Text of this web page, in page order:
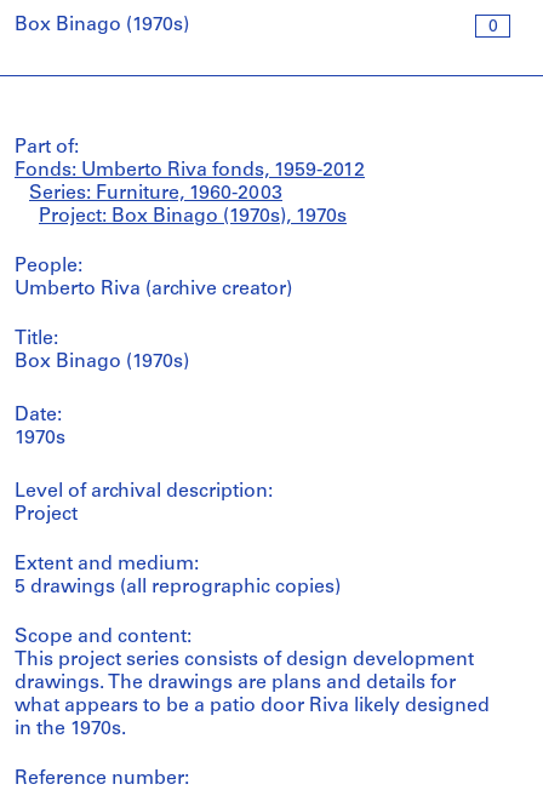
0
Box Binago (1970s)
Part of:
Fonds: Umberto Riva fonds, 1959-2012
Series: Furniture, 1960-2003
Project: Box Binago (1970s), 1970s
People:
Umberto Riva (archive creator)
Title:
Box Binago (1970s)
Date:
1970s
Level of archival description:
Project
Extent and medium:
5 drawings (all reprographic copies)
Scope and content:
This project series consists of design development
drawings. The drawings are plans and details for
what appears to be a patio door Riva likely designed
in the 1970s.
Reference number: